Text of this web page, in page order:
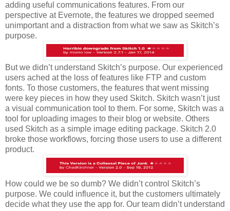
adding useful communications features. From our
perspective at Evernote, the features we dropped seemed
unimportant and a distraction from what we saw as Skitch’s
purpose.
But we didn’t understand Skitch’s purpose. Our experienced
users ached at the loss of features like FTP and custom
fonts. To those customers, the features that went missing
were key pieces in how they used Skitch. Skitch wasn’t just
a visual communication tool to them. For some, Skitch was a
tool for uploading images to their blog or website. Others
used Skitch as a simple image editing package. Skitch 2.0
broke those workflows, forcing those users to use a different
product.
How could we be so dumb? We didn’t control Skitch’s
purpose. We could influence it, but the customers ultimately
decide what they use the app for. Our team didn’t understand